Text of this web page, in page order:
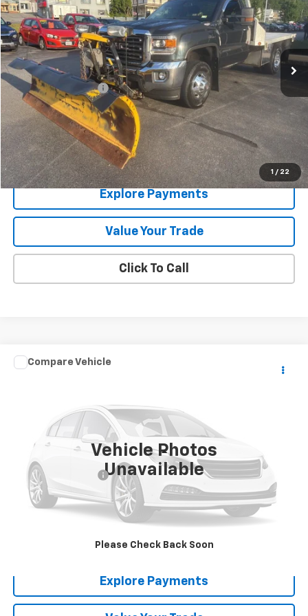
1 / 22
Price Drop
VIN:1GD32UCG3KF161848Stock:9337A
78,803 mi Ext. Int.
Less
Documentation Fee +$288
Contact Us
View Details
Explore Payments
Value Your Trade
Click To Call
Vehicle Photos
Unavailable
Please Check Back Soon
Used 1967
Less
Documentation Fee
Contact Us
View Details
Explore Payments
Compare Vehicle